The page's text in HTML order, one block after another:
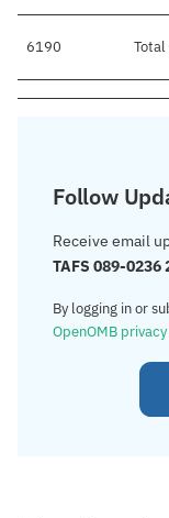
6190
Follow
Receive email
TAFS 089-0236
By logging in or
OpenOMB